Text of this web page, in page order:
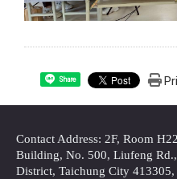
Share
Contact Address: 2F, Room
Building, No. 500, Liufeng
District, Taichung City 413305,